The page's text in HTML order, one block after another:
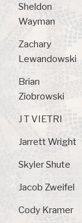
Sheldon
Wayman
Zachary
Lewandowski
Brian
Ziobrowski
J T VIETRI
Jarrett Wright
Skyler Shute
Jacob Zweifel
Cody Kramer